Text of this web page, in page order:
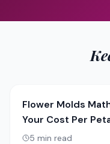
Flower Molds
Your Cost Per
5 min read